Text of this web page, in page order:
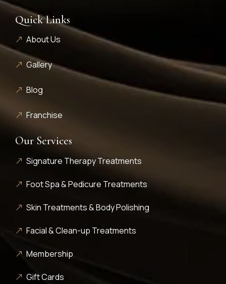
Quick Links
About Us
Gallery
Blog
Franchise
Our Services
Signature Therapy Treatments
Foot Spa & Pedicure Treatments
Skin Treatments & Body Polishing
Facial & Clean-up Treatments
Membership
Gift Cards